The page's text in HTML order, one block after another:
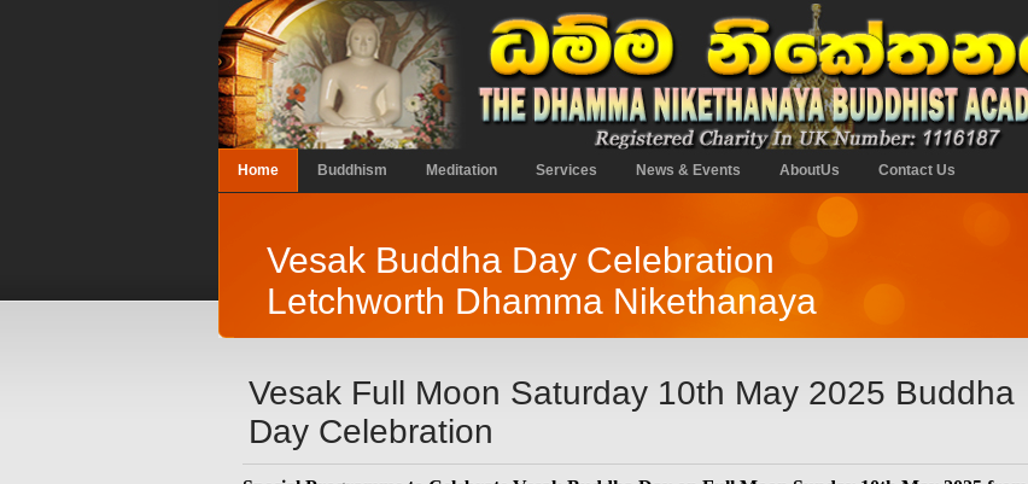
Home Buddhism Meditation Services News & Events AboutUs Contact Us
Vesak Buddha Day Celebration
Letchworth Dhamma Nikethanaya
Vesak Full Moon Saturday 10th May 2025 Buddha
Day Celebration